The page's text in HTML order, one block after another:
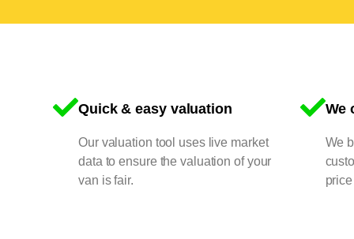
Quick & easy valuation
Our valuation tool uses live market
data to ensure the valuation of your
van is fair.
We
We